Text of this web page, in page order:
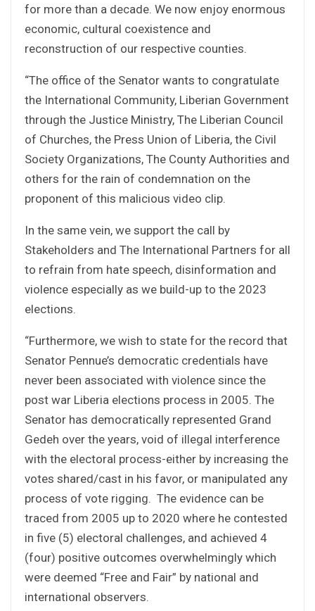
for more than a decade. We now enjoy enormous
economic, cultural coexistence and
reconstruction of our respective counties.
“The office of the Senator wants to congratulate
the International Community, Liberian Government
through the Justice Ministry, The Liberian Council
of Churches, the Press Union of Liberia, the Civil
Society Organizations, The County Authorities and
others for the rain of condemnation on the
proponent of this malicious video clip.
In the same vein, we support the call by
Stakeholders and The International Partners for all
to refrain from hate speech, disinformation and
violence especially as we build-up to the 2023
elections.
“Furthermore, we wish to state for the record that
Senator Pennue’s democratic credentials have
never been associated with violence since the
post war Liberia elections process in 2005. The
Senator has democratically represented Grand
Gedeh over the years, void of illegal interference
with the electoral process-either by increasing the
votes shared/cast in his favor, or manipulated any
process of vote rigging. The evidence can be
traced from 2005 up to 2020 where he contested
in five (5) electoral challenges, and achieved 4
(four) positive outcomes overwhelmingly which
were deemed “Free and Fair” by national and
international observers.